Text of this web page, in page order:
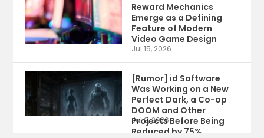
Reward Mechanics
Emerge as a Defining
Feature of Modern
Video Game Design
Jul 15, 2026
[Rumor] id Software
Was Working on a New
Perfect Dark, a Co-op
DOOM and Other
Projects Before Being
Reduced by 75%
Jul 9, 2026